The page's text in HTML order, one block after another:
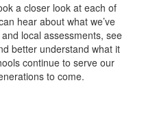
a closer look at each of
hear about what we’ve
local assessments, see
better understand what it
continue to serve our
to come.